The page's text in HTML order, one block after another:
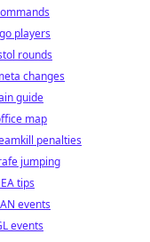
players
rounds
changes
guide
map
penalties
jumping
tips
events
events